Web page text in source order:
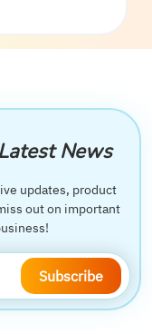
News
updates, product
out on important
Subscribe